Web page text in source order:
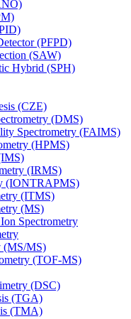
(PFPD)
(SAW)
Hybrid (SPH)
(CZE)
(DMS)
Spectrometry (FAIMS)
(HPMS)
(IRMS)
(IONTRAPMS)
(ITMS)
(MS)
Spectrometry
(MS/MS)
(TOF-MS)
(DSC)
(TGA)
(TMA)